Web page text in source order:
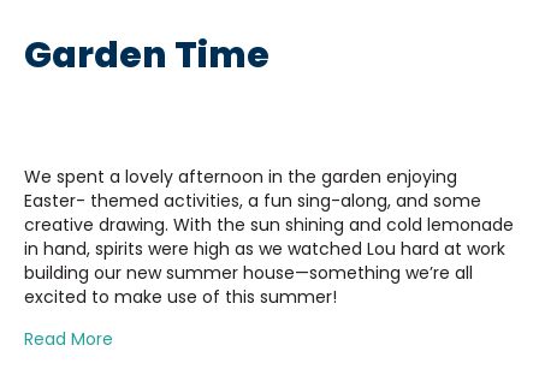
Garden Time
We spent a lovely afternoon in the garden enjoying
Easter- themed activities, a fun sing-along, and some
creative drawing. With the sun shining and cold lemonade
in hand, spirits were high as we watched Lou hard at work
building our new summer house—something we’re all
excited to make use of this summer!
Read More